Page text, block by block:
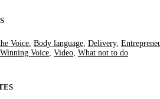
Voice Body language Delivery,
Voice Video What not to do